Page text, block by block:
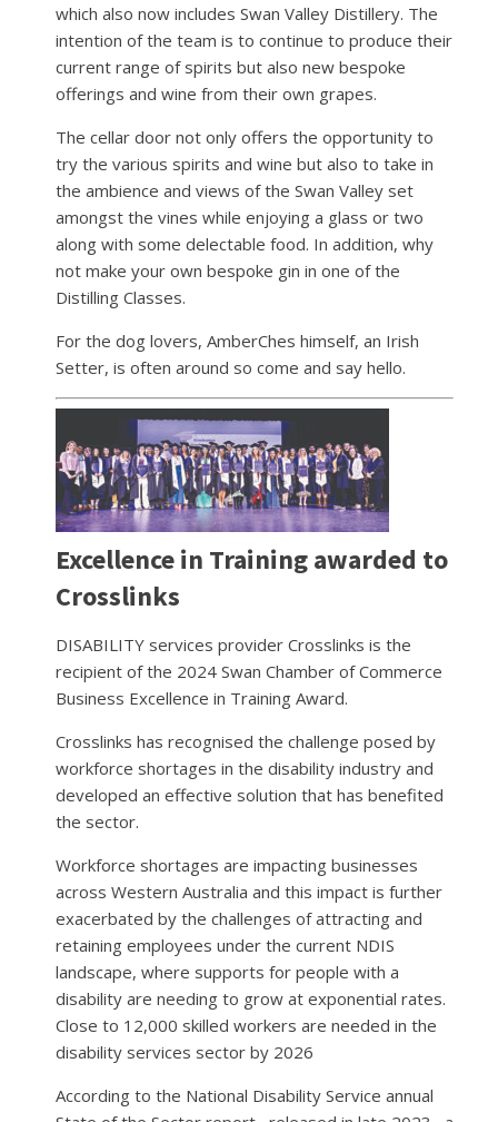
which also now includes Swan Valley Distillery. The
intention of the team is to continue to produce their
current range of spirits but also new bespoke
offerings and wine from their own grapes.
The cellar door not only offers the opportunity to
try the various spirits and wine but also to take in
the ambience and views of the Swan Valley set
amongst the vines while enjoying a glass or two
along with some delectable food. In addition, why
not make your own bespoke gin in one of the
Distilling Classes.
For the dog lovers, AmberChes himself, an Irish
Setter, is often around so come and say hello.
Excellence in Training awarded to
Crosslinks
DISABILITY services provider Crosslinks is the
recipient of the 2024 Swan Chamber of Commerce
Business Excellence in Training Award.
Crosslinks has recognised the challenge posed by
workforce shortages in the disability industry and
developed an effective solution that has benefited
the sector.
Workforce shortages are impacting businesses
across Western Australia and this impact is further
exacerbated by the challenges of attracting and
retaining employees under the current NDIS
landscape, where supports for people with a
disability are needing to grow at exponential rates.
Close to 12,000 skilled workers are needed in the
disability services sector by 2026
According to the National Disability Service annual